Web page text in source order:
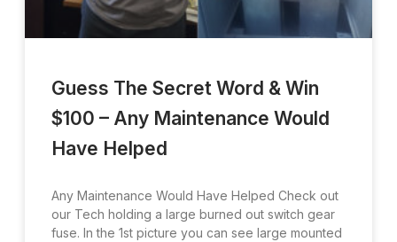
Guess The Secret Word & Win
$100 – Any Maintenance Would
Have Helped
Any Maintenance Would Have Helped Check out
our Tech holding a large burned out switch gear
fuse. In the 1st picture you can see large mounted